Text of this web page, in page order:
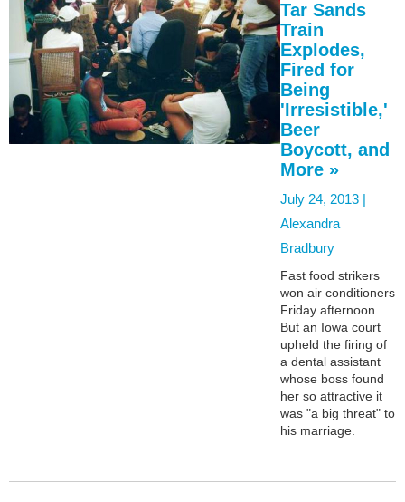
Tar Sands
Train
Explodes,
Fired for
Being
'Irresistible,'
Beer
Boycott, and
More »
July 24, 2013 |
Alexandra
Bradbury
Fast food strikers
won air conditioners
Friday afternoon.
But an Iowa court
upheld the firing of
a dental assistant
whose boss found
her so attractive it
was "a big threat" to
his marriage.